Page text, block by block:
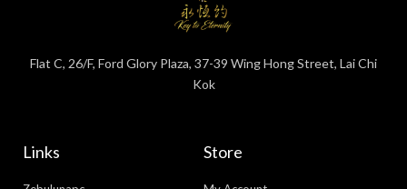
Flat C, 26/F, Ford Glory Plaza, 37-39 Wing Hong Street, Lai Chi
Kok
Links Store